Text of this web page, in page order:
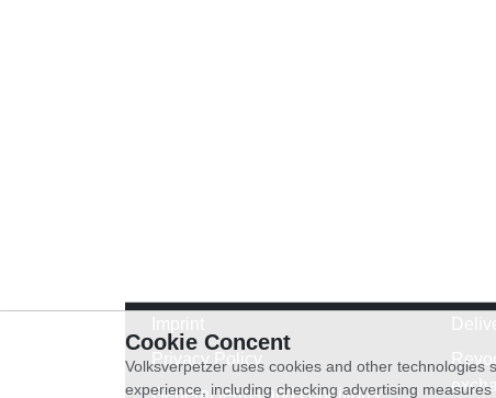
Privacy Policy
General terms and conditions
Cookie Concent
Volksverpetzer uses cookies and other
experience, including checking advertising